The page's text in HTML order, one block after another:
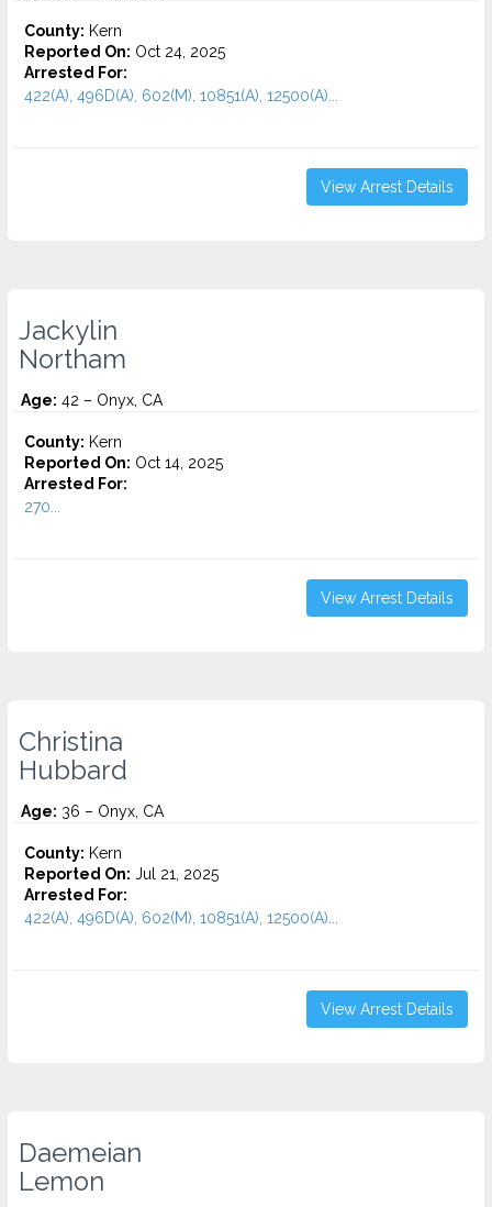
County: Kern
Reported On: Oct 24, 2025
Arrested For:
422(A), 496D(A), 602(M), 10851(A), 12500(A)...
View Arrest Details
Jackylin
Northam
Age: 42 – Onyx, CA
County: Kern
Reported On: Oct 14, 2025
Arrested For:
270...
View Arrest Details
Christina
Hubbard
Age: 36 – Onyx, CA
County: Kern
Reported On: Jul 21, 2025
Arrested For:
422(A), 496D(A), 602(M), 10851(A), 12500(A)...
View Arrest Details
Daemeian
Lemon